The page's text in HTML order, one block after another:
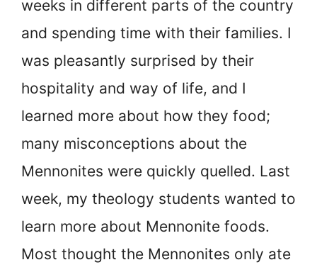
weeks in different parts of the country
and spending time with their families. I
was pleasantly surprised by their
hospitality and way of life, and I
learned more about how they food;
many misconceptions about the
Mennonites were quickly quelled. Last
week, my theology students wanted to
learn more about Mennonite foods.
Most thought the Mennonites only ate